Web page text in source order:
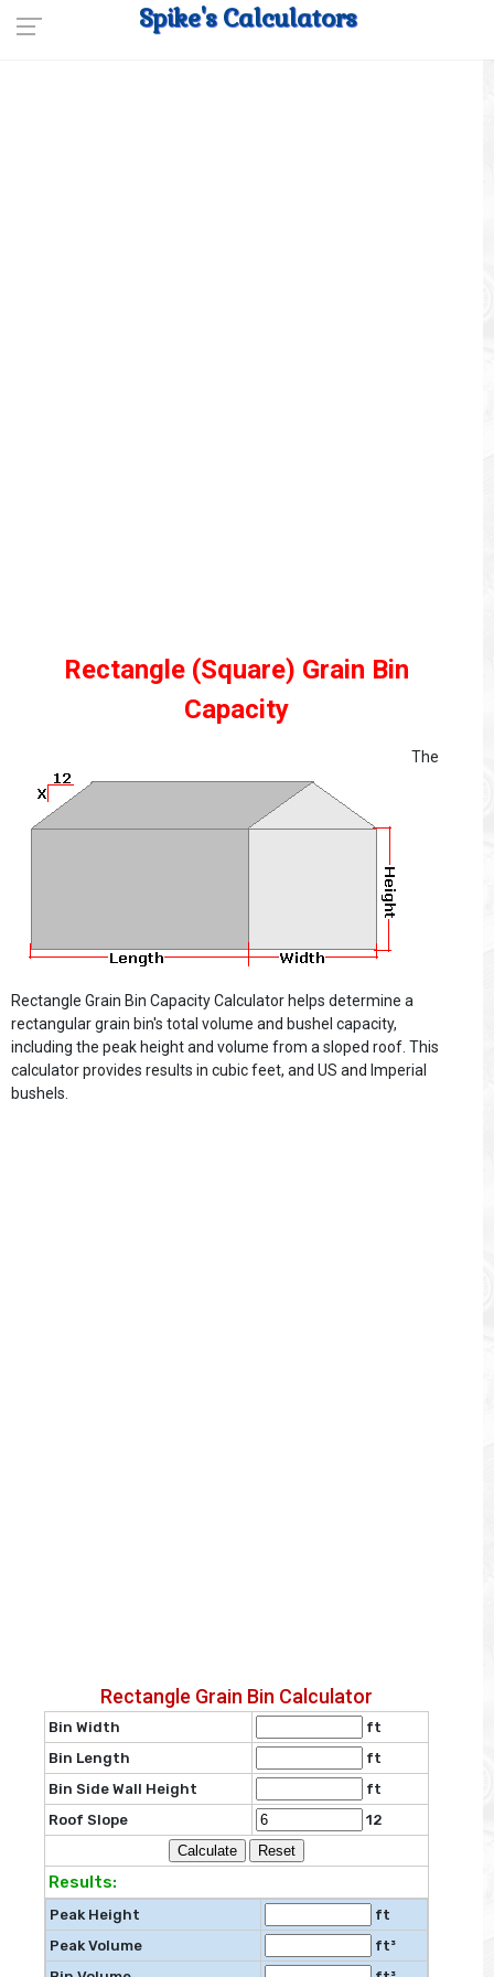
Spike's Calculators
Rectangle (Square) Grain Bin
Capacity
The
Rectangle Grain Bin Capacity Calculator helps determine a
rectangular grain bin's total volume and bushel capacity,
including the peak height and volume from a sloped roof. This
calculator provides results in cubic feet, and US and Imperial
bushels.
Rectangle Grain Bin Calculator
Bin Width
ft
Bin Length
ft
Bin Side Wall Height
ft
Roof Slope
12
Results:
Peak Height
ft
Peak Volume
ft³